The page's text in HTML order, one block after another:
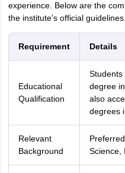
experience. Below are the
the institute's official guidelines.
Requirement Details
Educational
Qualification
Students
degree
also
degrees
Relevant
Background
Science,